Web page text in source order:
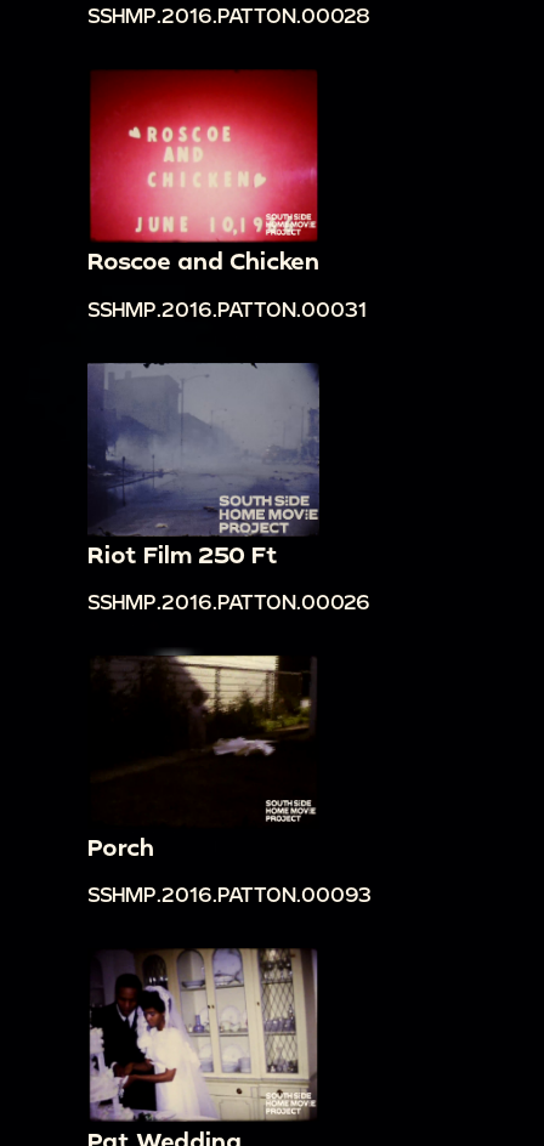
SSHMP.2016.PATTON.00028
Roscoe and Chicken
SSHMP.2016.PATTON.00031
Riot Film 250 Ft
SSHMP.2016.PATTON.00026
Porch
SSHMP.2016.PATTON.00093
Pat Wedding